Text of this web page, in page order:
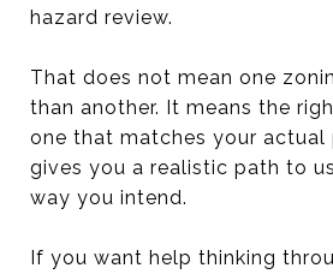
hazard review.
That does not mean one
than another. It means the
one that matches your actual
gives you a realistic path to
way you intend.
If you want help thinking